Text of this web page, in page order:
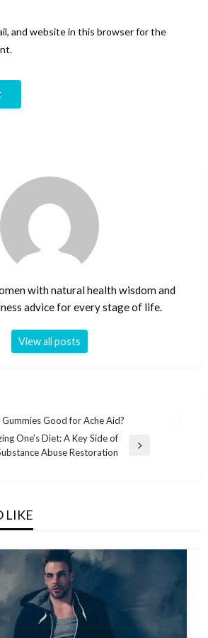
and website in this browser for the
with natural health wisdom and
advice for every stage of life.
View all posts
Good for Ache Aid?
One’s Diet: A Key Side of
Abuse Restoration
LIKE